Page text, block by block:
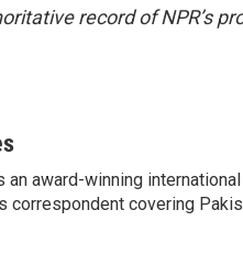
record of NPR’s
an award-winning
correspondent covering